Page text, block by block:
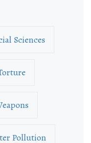
Sciences
Pollution